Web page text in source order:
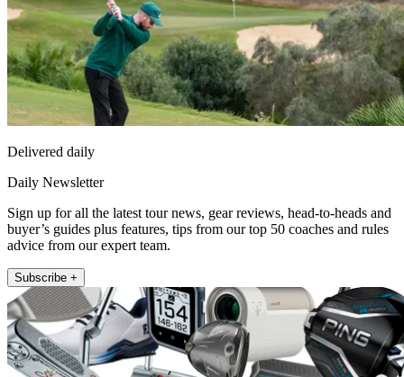
Delivered daily
Daily Newsletter
Sign up for all the latest tour news, gear reviews, head-to-heads and
buyer’s guides plus features, tips from our top 50 coaches and rules
advice from our expert team.
Subscribe +